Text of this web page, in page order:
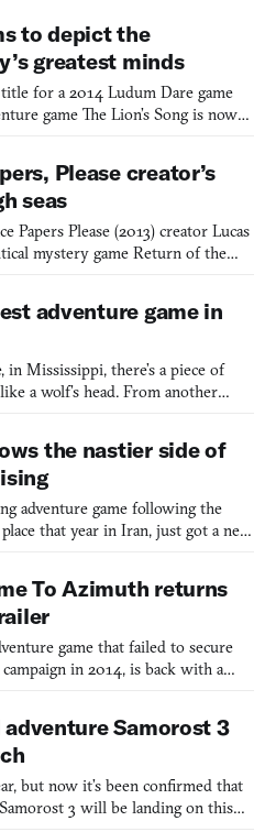
new features to find in its New
new areas to expl
to depict the
greatest minds
for a 2014 Ludum Dare game
game The Lion’s Song is now
it beyond the “finely
and in
Please creator’s
seas
Papers Please (2013) creator Lucas
mystery game Return of the
a vertical slice of the game’s
w
adventure game in
in Mississippi, there’s a piece of
a wolf’s head. From another
weapon—perhaps a hybrid of a
it over
the nastier side of
adventure game following the
that year in Iran, just got a new
for both the country and the
Reza
To Azimuth returns
game that failed to secure
in 2014, is back with a
tells a story about alien
the people who experience
Samorost 3
but now it’s been confirmed that
3 will be landing on this